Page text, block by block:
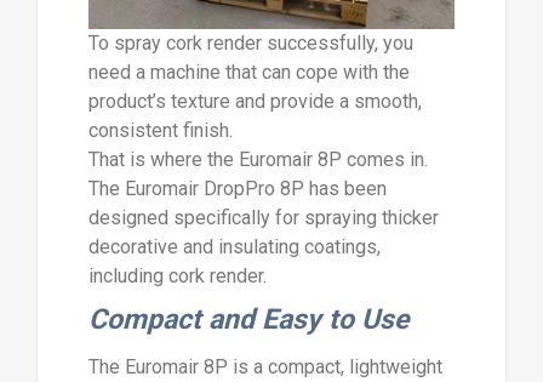
To spray cork render successfully, you
need a machine that can cope with the
product’s texture and provide a smooth,
consistent finish.
That is where the Euromair 8P comes in.
The Euromair DropPro 8P has been
designed specifically for spraying thicker
decorative and insulating coatings,
including cork render.
Compact and Easy to Use
The Euromair 8P is a compact, lightweight